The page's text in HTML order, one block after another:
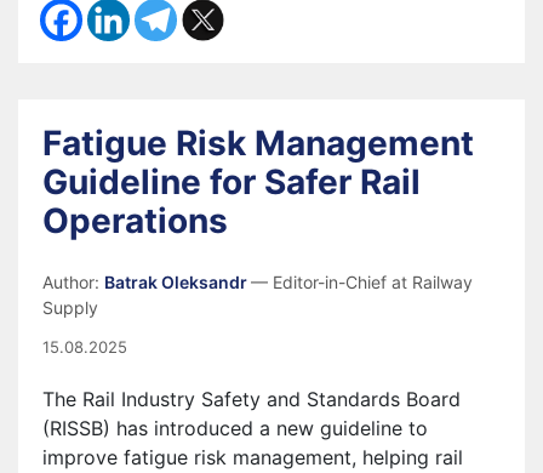
Fatigue Risk Management
Guideline for Safer Rail
Operations
Author: Batrak Oleksandr— Editor-in-Chief at Railway
Supply
15.08.2025
The Rail Industry Safety and Standards Board
(RISSB) has introduced a new guideline to
improve fatigue risk management, helping rail